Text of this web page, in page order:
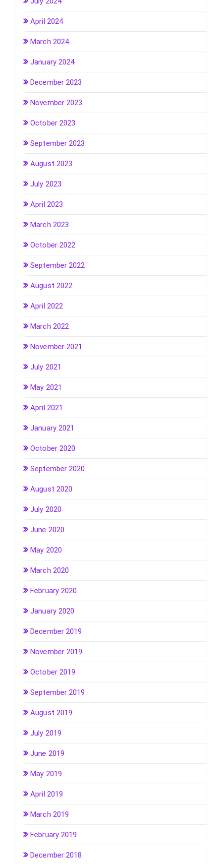
April 2024
March 2024
January 2024
December 2023
November 2023
October 2023
September 2023
August 2023
July 2023
April 2023
March 2023
October 2022
September 2022
August 2022
April 2022
March 2022
November 2021
July 2021
May 2021
April 2021
January 2021
October 2020
September 2020
August 2020
July 2020
June 2020
May 2020
March 2020
February 2020
January 2020
December 2019
November 2019
October 2019
September 2019
August 2019
July 2019
June 2019
May 2019
April 2019
March 2019
February 2019
December 2018